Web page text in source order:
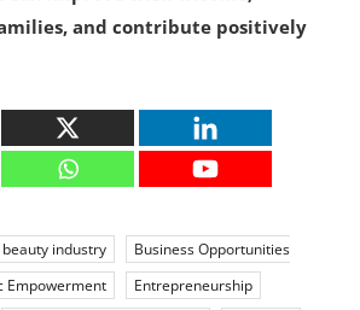
and contribute positively
beauty industry
Business Opportunities
Empowerment
Entrepreneurship